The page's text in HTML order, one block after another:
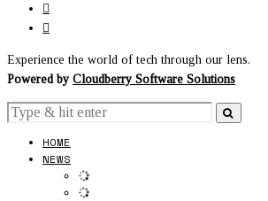
Experience the world of tech through our lens.
Powered by Cloudberry Software Solutions
HOME
NEWS